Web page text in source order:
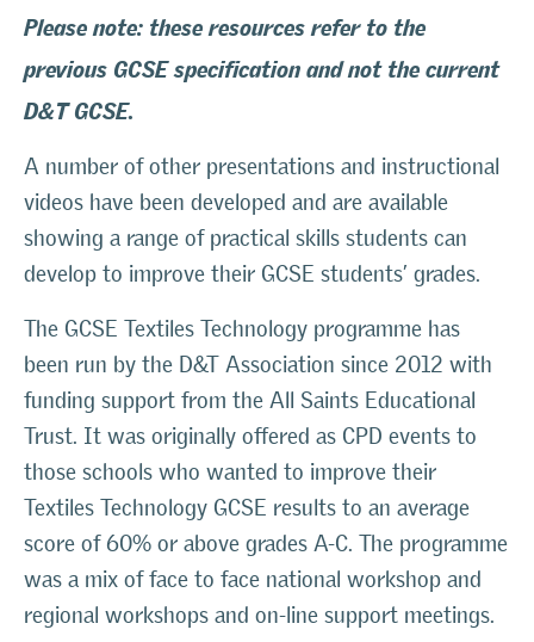
Please note: these resources refer to the
previous GCSE specification and not the current
D&T GCSE.
A number of other presentations and instructional
videos have been developed and are available
showing a range of practical skills students can
develop to improve their GCSE students’ grades.
The GCSE Textiles Technology programme has
been run by the D&T Association since 2012 with
funding support from the All Saints Educational
Trust. It was originally offered as CPD events to
those schools who wanted to improve their
Textiles Technology GCSE results to an average
score of 60% or above grades A-C. The programme
was a mix of face to face national workshop and
regional workshops and on-line support meetings.